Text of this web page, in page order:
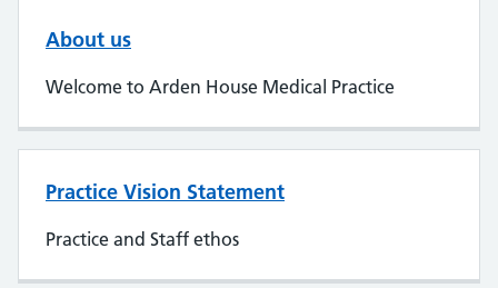
About us
Welcome to Arden House Medical Practice
Practice Vision Statement
Practice and Staff ethos